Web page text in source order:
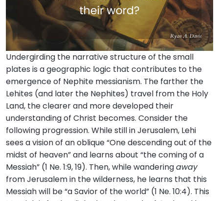
Undergirding the narrative structure of the small
plates is a geographic logic that contributes to the
emergence of Nephite messianism. The farther the
Lehites (and later the Nephites) travel from the Holy
Land, the clearer and more developed their
understanding of Christ becomes. Consider the
following progression. While still in Jerusalem, Lehi
sees a vision of an oblique “One descending out of the
midst of heaven” and learns about “the coming of a
Messiah” (1 Ne. 1:9, 19). Then, while wanderingaway
from Jerusalem in the wilderness, he learns that this
Messiah will be “a Savior of the world” (1 Ne. 10:4). This